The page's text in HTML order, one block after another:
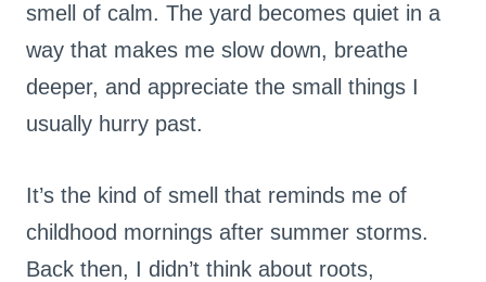
smell of calm. The yard becomes quiet in a
way that makes me slow down, breathe
deeper, and appreciate the small things I
usually hurry past.
It’s the kind of smell that reminds me of
childhood mornings after summer storms.
Back then, I didn’t think about roots,